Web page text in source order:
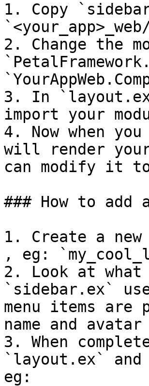
1. Copy
2. Change the
3. In
import your
4. Now when
will render
can modify it
### How to add
1. Create a new
, eg:
2. Look at
`sidebar.ex`
menu items
name and avatar
3. When
`layout.ex`
eg: